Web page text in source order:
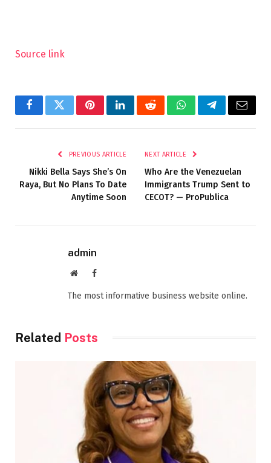
Source link
FacebookTwitterPinterestLinkedInRedditWhatsAppTelegramEmail
PREVIOUS ARTICLE
Nikki Bella Says She’s On
Raya, But No Plans To Date
Anytime Soon
NEXT ARTICLE
Who Are the Venezuelan
Immigrants Trump Sent to
CECOT? — ProPublica
admin
WebsiteFacebook
The most informative business website online.
Related Posts